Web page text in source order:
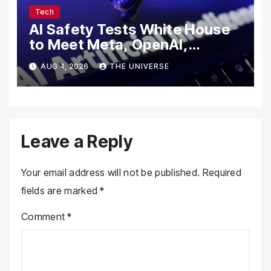
Tech
AI Safety Tests White House
to Meet Meta, OpenAI,
Google and Anthropic Over
Cybersecurity
AUG 4, 2026 THE UNIVERSE
Leave a Reply
Your email address will not be published. Required
fields are marked*
Comment*